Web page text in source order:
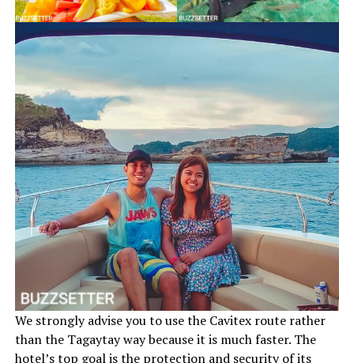
We strongly advise you to use the Cavitex route rather
than the Tagaytay way because it is much faster. The
hotel’s top goal is the protection and security of its